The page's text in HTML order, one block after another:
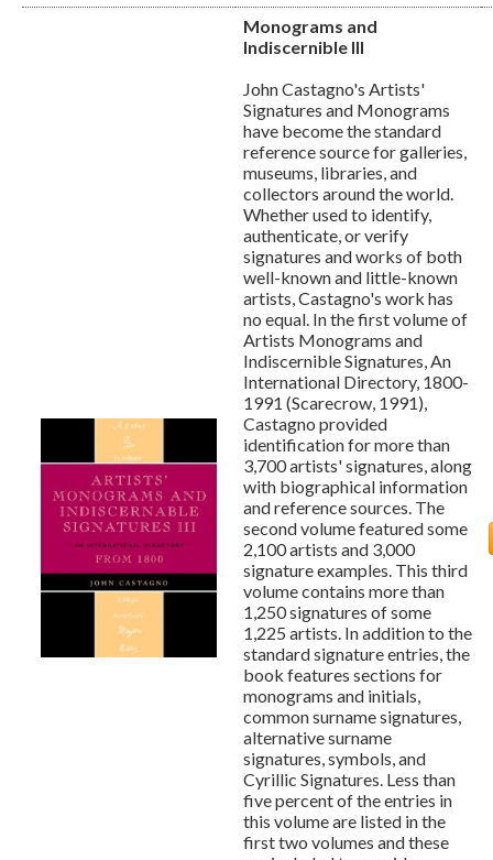
Monograms and
Indiscernible III
John Castagno's Artists'
Signatures and Monograms
have become the standard
reference source for galleries,
museums, libraries, and
collectors around the world.
Whether used to identify,
authenticate, or verify
signatures and works of both
well-known and little-known
artists, Castagno's work has
no equal. In the first volume of
Artists Monograms and
Indiscernible Signatures, An
International Directory, 1800-
1991 (Scarecrow, 1991),
Castagno provided
identification for more than
3,700 artists' signatures, along
with biographical information
and reference sources. The
second volume featured some
2,100 artists and 3,000
signature examples. This third
volume contains more than
1,250 signatures of some
1,225 artists. In addition to the
standard signature entries, the
book features sections for
monograms and initials,
common surname signatures,
alternative surname
signatures, symbols, and
Cyrillic Signatures. Less than
five percent of the entries in
this volume are listed in the
first two volumes and these